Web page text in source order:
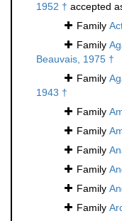
1952 † accepted
Family
Family
Beauvais, 1975 †
Family
1943 †
Family
Family
Family
Family
Family
Family